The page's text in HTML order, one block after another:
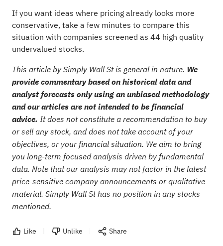
If you want ideas where pricing already looks more
conservative, take a few minutes to compare this
situation with companies screened as 44 high quality
undervalued stocks.
This article by Simply Wall St is general in nature. We
provide commentary based on historical data and
analyst forecasts only using an unbiased methodology
and our articles are not intended to be financial
advice. It does not constitute a recommendation to buy
or sell any stock, and does not take account of your
objectives, or your financial situation. We aim to bring
you long-term focused analysis driven by fundamental
data. Note that our analysis may not factor in the latest
price-sensitive company announcements or qualitative
material. Simply Wall St has no position in any stocks
mentioned.
Like Unlike Share